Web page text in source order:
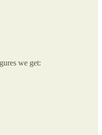
we get: